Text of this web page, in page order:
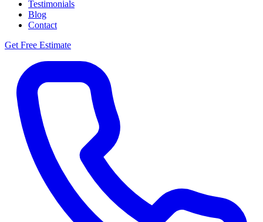
Testimonials
Blog
Contact
Get Free Estimate